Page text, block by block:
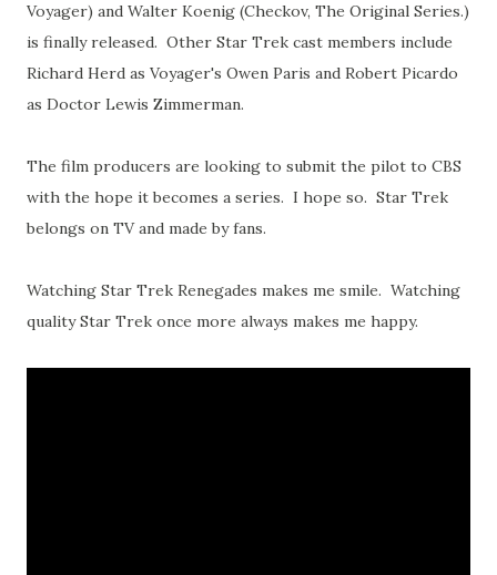
Voyager) and Walter Koenig (Checkov, The Original Series.)
is finally released. Other Star Trek cast members include
Richard Herd as Voyager's Owen Paris and Robert Picardo
as Doctor Lewis Zimmerman.
The film producers are looking to submit the pilot to CBS
with the hope it becomes a series. I hope so. Star Trek
belongs on TV and made by fans.
Watching Star Trek Renegades makes me smile. Watching
quality Star Trek once more always makes me happy.